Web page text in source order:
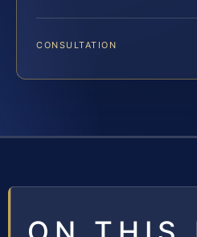
CONSULTATION